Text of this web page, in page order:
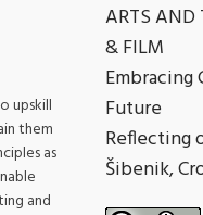
upskill
them
as
and
ARTS AND
& FILM
Embracing
Future
Reflecting
Šibenik,